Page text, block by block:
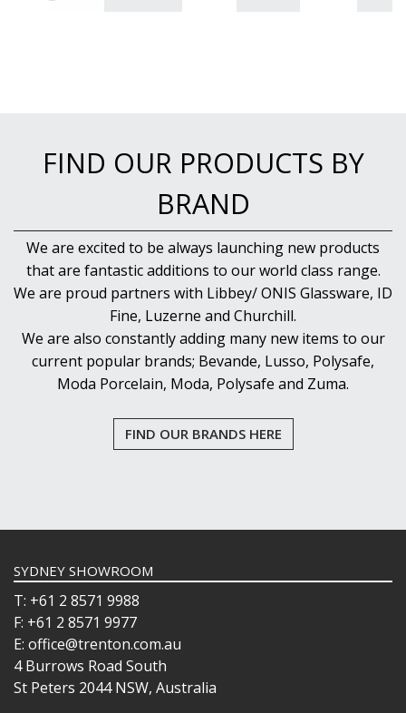
FIND OUR PRODUCTS BY
BRAND
We are excited to be always launching new products
that are fantastic additions to our world class range.
We are proud partners with Libbey/ ONIS Glassware, ID
Fine, Luzerne and Churchill.
We are also constantly adding many new items to our
current popular brands; Bevande, Lusso, Polysafe,
Moda Porcelain, Moda, Polysafe and Zuma.
FIND OUR BRANDS HERE
SYDNEY SHOWROOM
T: +61 2 8571 9988
F: +61 2 8571 9977
E: office@trenton.com.au
4 Burrows Road South
St Peters 2044 NSW, Australia